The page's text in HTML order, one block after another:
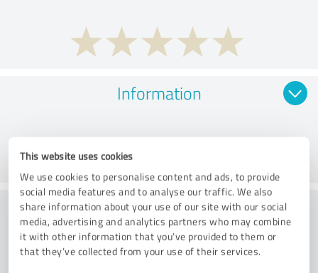
This website uses cookies
We use cookies to personalise content and ads, to provide
social media features and to analyse our traffic. We also
share information about your use of our site with our social
media, advertising and analytics partners who may combine
it with other information that you’ve provided to them or
that they’ve collected from your use of their services.
Information
Value